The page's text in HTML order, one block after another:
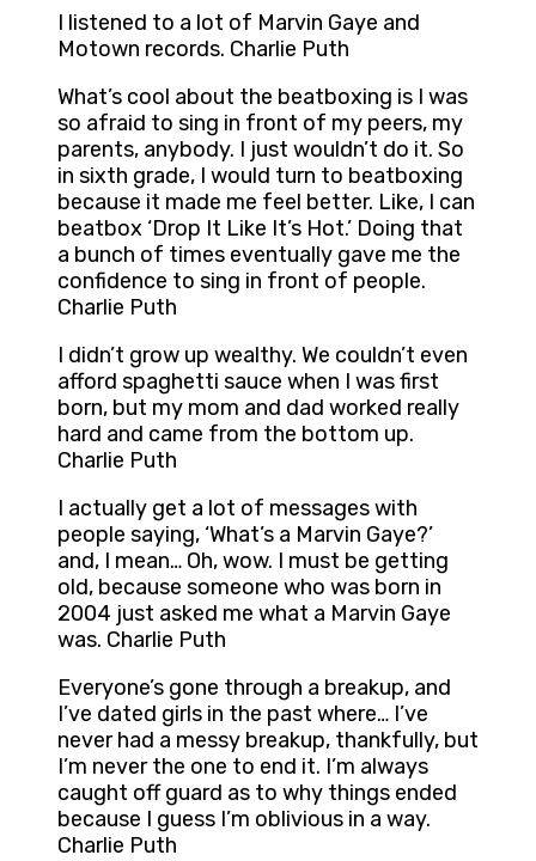
I listened to a lot of Marvin Gaye and
Motown records. Charlie Puth
What’s cool about the beatboxing is I was
so afraid to sing in front of my peers, my
parents, anybody. I just wouldn’t do it. So
in sixth grade, I would turn to beatboxing
because it made me feel better. Like, I can
beatbox ‘Drop It Like It’s Hot.’ Doing that
a bunch of times eventually gave me the
confidence to sing in front of people.
Charlie Puth
I didn’t grow up wealthy. We couldn’t even
afford spaghetti sauce when I was first
born, but my mom and dad worked really
hard and came from the bottom up.
Charlie Puth
I actually get a lot of messages with
people saying, ‘What’s a Marvin Gaye?’
and, I mean… Oh, wow. I must be getting
old, because someone who was born in
2004 just asked me what a Marvin Gaye
was. Charlie Puth
Everyone’s gone through a breakup, and
I’ve dated girls in the past where… I’ve
never had a messy breakup, thankfully, but
I’m never the one to end it. I’m always
caught off guard as to why things ended
because I guess I’m oblivious in a way.
Charlie Puth